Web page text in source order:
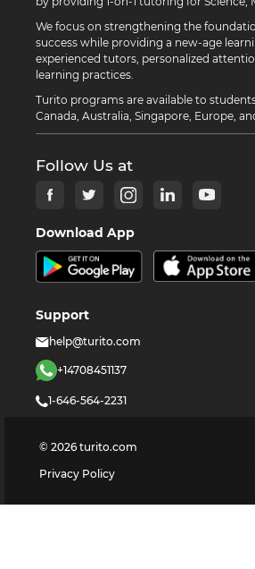
We focus on strengthening the
success while providing a new-age
experienced tutors, personalized
learning practices.
Turito programs are available to students
Canada, Australia, Singapore, Europe,
Follow Us at
Download App
Support
help@turito.com
+14708451137
1-646-564-2231
© 2026 turito.com
Privacy Policy